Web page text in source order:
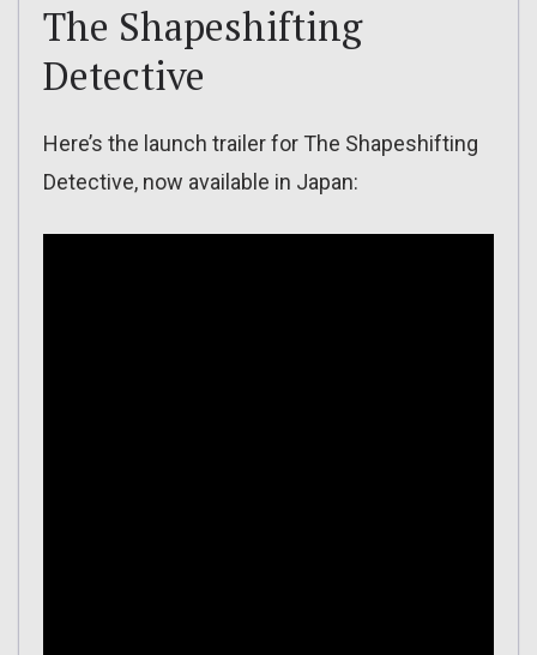
The Shapeshifting
Detective
Here’s the launch trailer for The Shapeshifting
Detective, now available in Japan: